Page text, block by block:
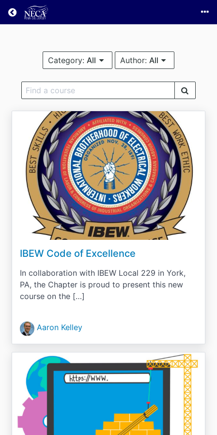
Return home
Category:All Author: All
IBEW Code of Excellence
In collaboration with IBEW Local 229 in York,
PA, the Chapter is proud to present this new
course on the […]
Aaron Kelley